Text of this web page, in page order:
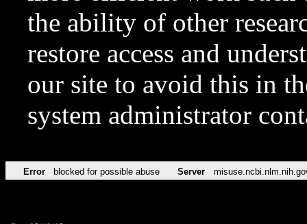
the ability of other
restore access and
our site to avoid this in
system administrator
Error blocked for possible abuse Server